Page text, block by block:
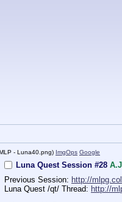
MLP - Luna40.png) ImgOps Google
Luna Quest Session #28
Previous Session: http://
Luna Quest /qt/ Thread: http://